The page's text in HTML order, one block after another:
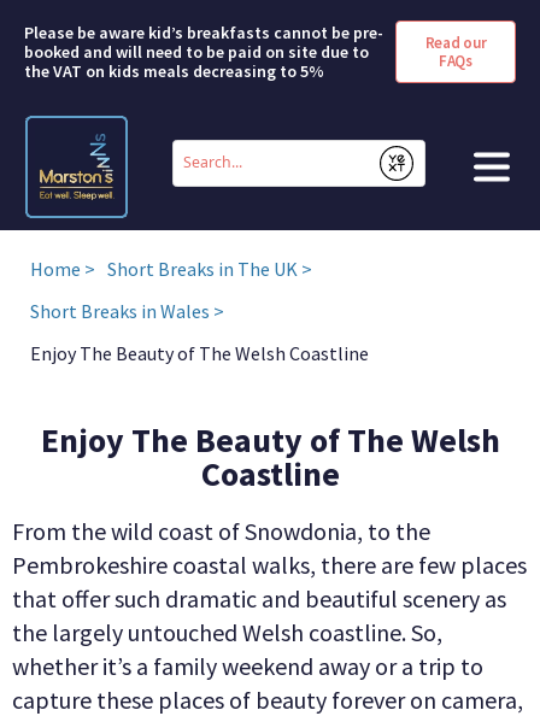
Please be aware kid’s breakfasts cannot be pre-
booked and will need to be paid on site due to
the VAT on kids meals decreasing to 5%
Read our
FAQs
Conduct
search
Submit
BOOK A ROOM
DEALS & OFFERS
ABOUT US
FAQS
GROUPS
Home
Short Breaks in The UK
Short Breaks in Wales
Enjoy The Beauty of The Welsh Coastline
Enjoy The Beauty of The Welsh
Coastline
From the wild coast of Snowdonia, to the
Pembrokeshire coastal walks, there are few places
that offer such dramatic and beautiful scenery as
the largely untouched Welsh coastline. So,
whether it’s a family weekend away or a trip to
capture these places of beauty forever on camera,